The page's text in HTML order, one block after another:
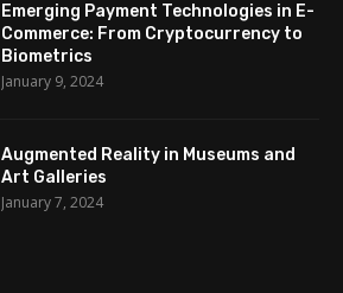
Emerging Payment Technologies in E-
Commerce: From Cryptocurrency to
Biometrics
January 9, 2024
Augmented Reality in Museums and
Art Galleries
January 7, 2024